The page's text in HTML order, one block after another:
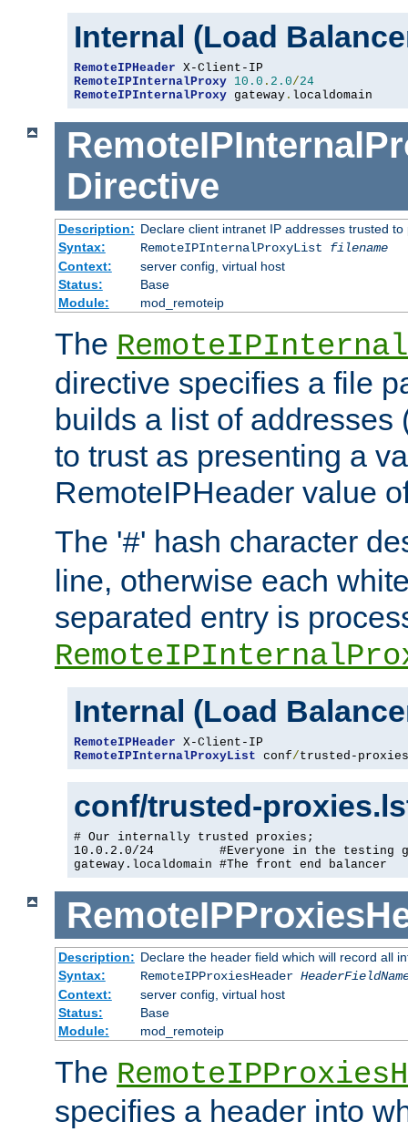
Internal (Load
RemoteIPHeader
RemoteIPInternalProxy 10.0 . 2.0/24
RemoteIPInternalProxy gateway . localdomain
Directive
Description: Declare client intranet IP addresses trusted
Syntax:
RemoteIPInternalProxyList filename
Context:
server config, virtual host
Status:
Base
Module:
mod_remoteip
The
directive specifies a file
builds a list of addresses
to trust as presenting a
RemoteIPHeader value
The '#' hash character
line, otherwise each
separated entry is
Internal (Load
RemoteIPHeader
RemoteIPInternalProxyList conf/trusted-proxies
conf/trusted-
# Our internally trusted proxies;
10.0.2.0/24         #Everyone in the testing
gateway.localdomain #The front end balancer
Description: Declare the header field which will record all
Syntax:
RemoteIPProxiesHeader
Context:
server config, virtual host
Status:
Base
Module:
mod_remoteip
The
specifies a header into